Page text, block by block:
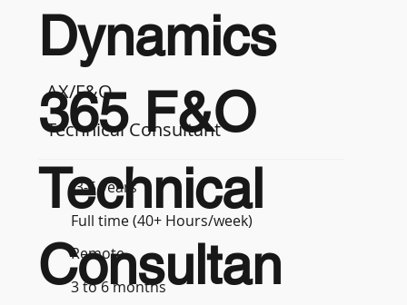
AX/F&O
Technical Consultant
3-5 years
Full time (40+ Hours/week)
Remote
3 to 6 months
Dynamics
365 F&O
Technical
Consultan